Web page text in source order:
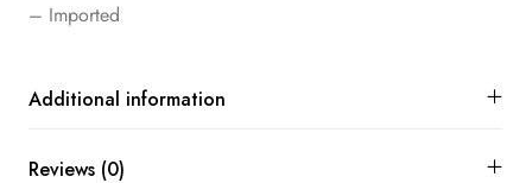
– Imported
Additional information
Reviews (0)